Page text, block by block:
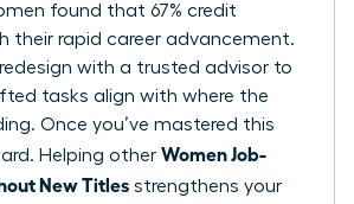
found that 67% credit
their rapid career advancement.
redesign with a trusted advisor to
tasks align with where the
Once you’ve mastered this
Helping other Women Job-
New Titles strengthens your